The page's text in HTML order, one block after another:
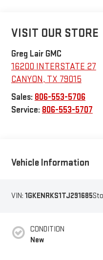
VISIT OUR STORE
Greg Lair GMC
16200 INTERSTATE 27
CANYON, TX 79015
Sales: 806-553-5706
Service: 806-553-5707
Vehicle Information
VIN: 1GKENRKS1TJ291685
CONDITION
New